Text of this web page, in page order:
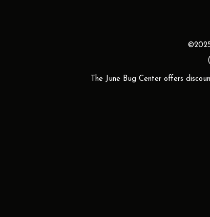
The June Bug Center offers